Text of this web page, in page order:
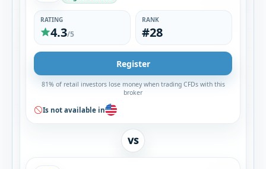
RATING
4.3/5
RANK
#28
Register
81% of retail investors lose money when trading CFDs with this
broker
Is not available in
VS